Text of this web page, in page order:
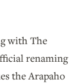
with The
renaming
the Arapaho